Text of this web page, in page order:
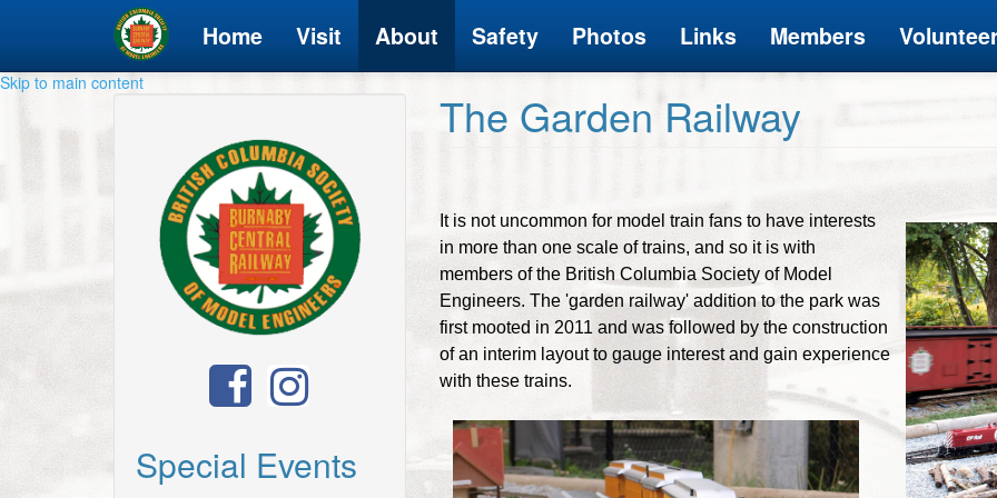
Skip to main content
Home Visit About Safety Photos Links Members
The Garden Railway
It is not uncommon for model train fans to have interests
in more than one scale of trains, and so it is with
members of the British Columbia Society of Model
Engineers. The 'garden railway' addition to the park was
first mooted in 2011 and was followed by the construction
of an interim layout to gauge interest and gain experience
with these trains.
Special Events